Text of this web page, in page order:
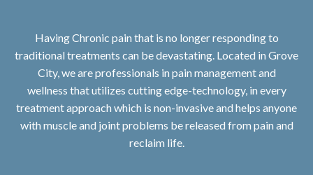
Having Chronic pain that is no longer responding to
traditional treatments can be devastating. Located in Grove
City, we are professionals in pain management and
wellness that utilizes cutting edge-technology, in every
treatment approach which is non-invasive and helps anyone
with muscle and joint problems be released from pain and
reclaim life.